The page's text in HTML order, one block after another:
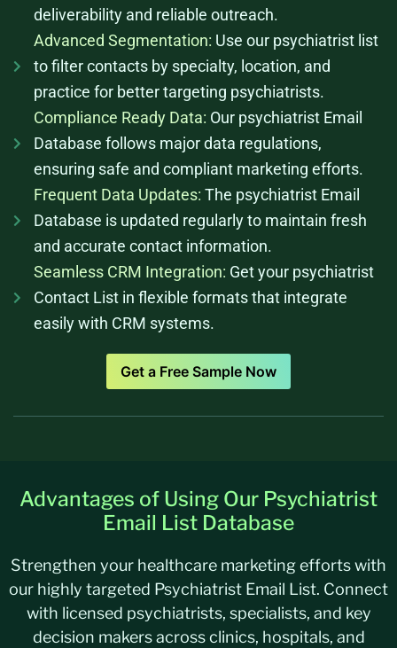
deliverability and reliable outreach.
Advanced Segmentation: Use our psychiatrist list
to filter contacts by specialty, location, and
practice for better targeting psychiatrists.
Compliance Ready Data: Our psychiatrist Email
Database follows major data regulations,
ensuring safe and compliant marketing efforts.
Frequent Data Updates: The psychiatrist Email
Database is updated regularly to maintain fresh
and accurate contact information.
Seamless CRM Integration: Get your psychiatrist
Contact List in flexible formats that integrate
easily with CRM systems.
Get a Free Sample Now
Advantages of Using Our Psychiatrist
Email List Database
Strengthen your healthcare marketing efforts with
our highly targeted Psychiatrist Email List. Connect
with licensed psychiatrists, specialists, and key
decision makers across clinics, hospitals, and